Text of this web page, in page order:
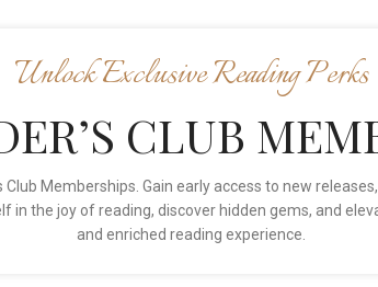
Unlock Exclusive Reading Perks
CLUB
Memberships. Gain early access to new
the joy of reading, discover hidden gems, and
and enriched reading experience.